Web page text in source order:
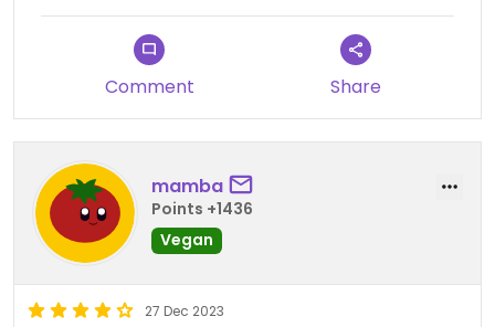
Comment Share
mamba
Points +1436
Vegan
27 Dec 2023